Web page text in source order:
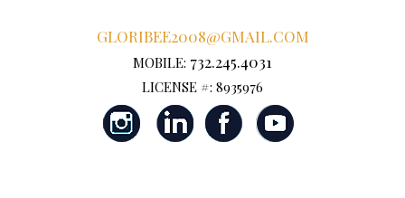
GLORIBEE2008@GMAIL.COM
MOBILE: 732.245.4031
LICENSE #: 8935976